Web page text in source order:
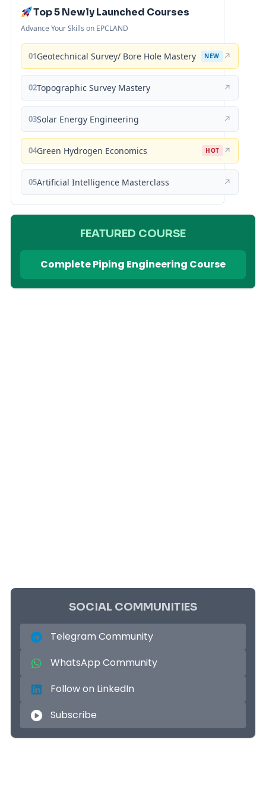
Top 5 Newly Launched Courses
Advance Your Skills on EPCLAND
01Geotechnical Survey/ Bore Hole Mastery NEW ↗
02Topographic Survey Mastery ↗
03Solar Energy Engineering ↗
04Green Hydrogen Economics HOT ↗
05Artificial Intelligence Masterclass ↗
FEATURED COURSE
Complete Piping Engineering Course
SOCIAL COMMUNITIES
Telegram Community
WhatsApp Community
Follow on LinkedIn
Subscribe